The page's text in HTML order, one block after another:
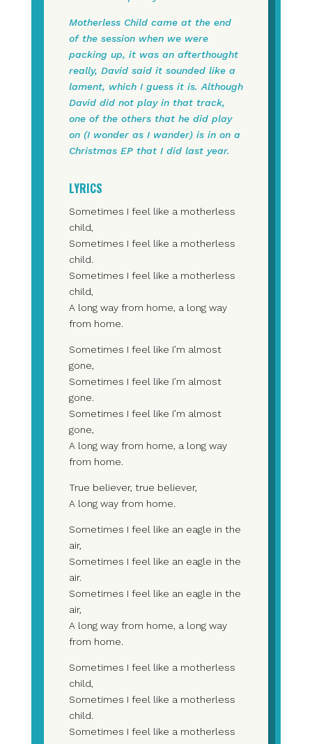
Motherless Child came at the end
of the session when we were
packing up, it was an afterthought
really, David said it sounded like a
lament, which I guess it is. Although
David did not play in that track,
one of the others that he did play
on (I wonder as I wander) is in on a
Christmas EP that I did last year.
LYRICS
Sometimes I feel like a motherless
child,
Sometimes I feel like a motherless
child.
Sometimes I feel like a motherless
child,
A long way from home, a long way
from home.
Sometimes I feel like I’m almost
gone,
Sometimes I feel like I’m almost
gone.
Sometimes I feel like I’m almost
gone,
A long way from home, a long way
from home.
True believer, true believer,
A long way from home.
Sometimes I feel like an eagle in the
air,
Sometimes I feel like an eagle in the
air.
Sometimes I feel like an eagle in the
air,
A long way from home, a long way
from home.
Sometimes I feel like a motherless
child,
Sometimes I feel like a motherless
child.
Sometimes I feel like a motherless